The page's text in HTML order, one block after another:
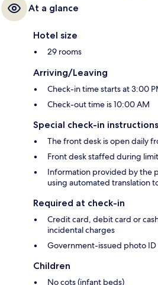
At a glance
Hotel size
29 rooms
Arriving/Leaving
Check-in time starts at 3:00
Check-out time is 10:00 AM
Special check-in instructions
The front desk is open daily
Front desk staffed during
Information provided by the
using automated translation
Required at check-in
Credit card, debit card or
incidental charges
Government-issued photo
Children
No cots (infant beds)